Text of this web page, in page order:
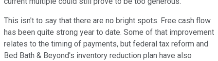
This isn't to say that there are no bright spots. Free cash flow
has been quite strong year to date. Some of that improvement
relates to the timing of payments, but federal tax reform and
Bed Bath & Beyond's inventory reduction plan have also